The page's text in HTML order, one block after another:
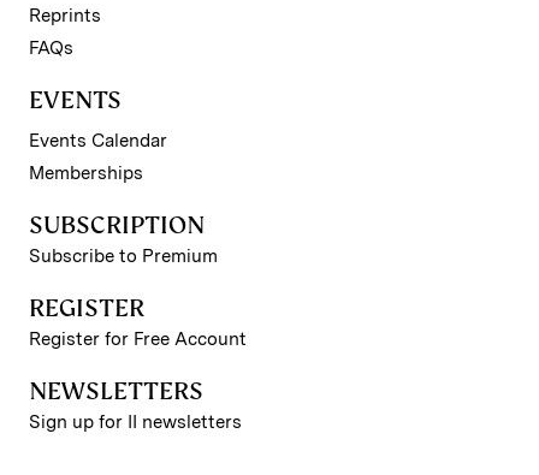
Reprints
FAQs
EVENTS
Events Calendar
Memberships
SUBSCRIPTION
Subscribe to Premium
REGISTER
Register for Free Account
NEWSLETTERS
Sign up for II newsletters